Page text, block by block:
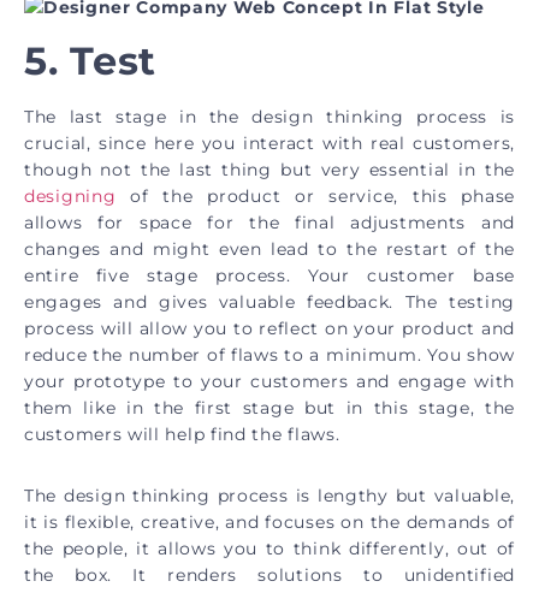
5. Test
The last stage in the design thinking process is
crucial, since here you interact with real customers,
though not the last thing but very essential in the
designing of the product or service, this phase
allows for space for the final adjustments and
changes and might even lead to the restart of the
entire five stage process. Your customer base
engages and gives valuable feedback. The testing
process will allow you to reflect on your product and
reduce the number of flaws to a minimum. You show
your prototype to your customers and engage with
them like in the first stage but in this stage, the
customers will help find the flaws.
The design thinking process is lengthy but valuable,
it is flexible, creative, and focuses on the demands of
the people, it allows you to think differently, out of
the box. It renders solutions to unidentified